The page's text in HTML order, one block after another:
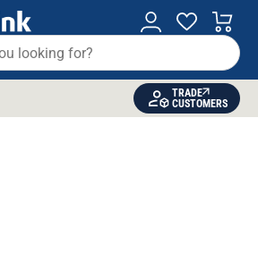
TRADE
CUSTOMERS